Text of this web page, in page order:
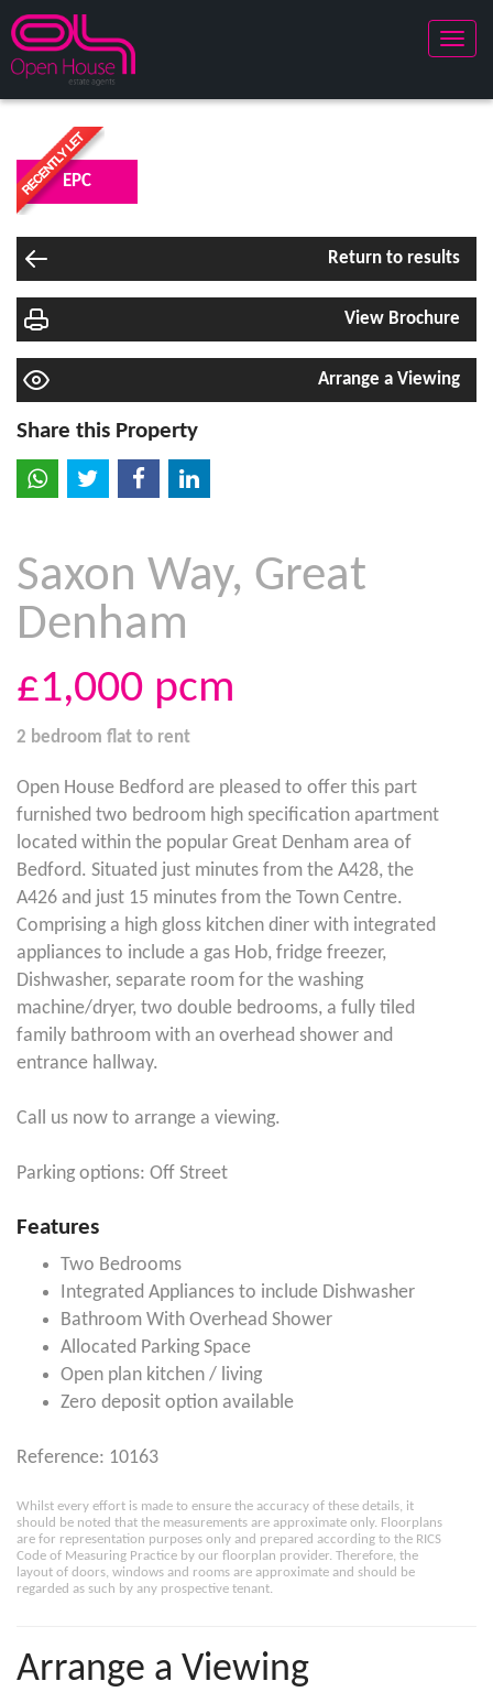
Toggle
EPC
Return to results
View Brochure
Arrange a Viewing
Share this Property
Saxon Way, Great
Denham
£1,000 pcm
2 bedroom flat to rent
Open House Bedford are pleased to offer this part
furnished two bedroom high specification apartment
located within the popular Great Denham area of
Bedford. Situated just minutes from the A428, the
A426 and just 15 minutes from the Town Centre.
Comprising a high gloss kitchen diner with integrated
appliances to include a gas Hob, fridge freezer,
Dishwasher, separate room for the washing
machine/dryer, two double bedrooms, a fully tiled
family bathroom with an overhead shower and
entrance hallway.
Call us now to arrange a viewing.
Parking options: Off Street
Features
Two Bedrooms
Integrated Appliances to include Dishwasher
Bathroom With Overhead Shower
Allocated Parking Space
Open plan kitchen / living
Zero deposit option available
Reference: 10163
Whilst every effort is made to ensure the accuracy of these details, it
should be noted that the measurements are approximate only. Floorplans
are for representation purposes only and prepared according to the RICS
Code of Measuring Practice by our floorplan provider. Therefore, the
layout of doors, windows and rooms are approximate and should be
regarded as such by any prospective tenant.
Arrange a Viewing